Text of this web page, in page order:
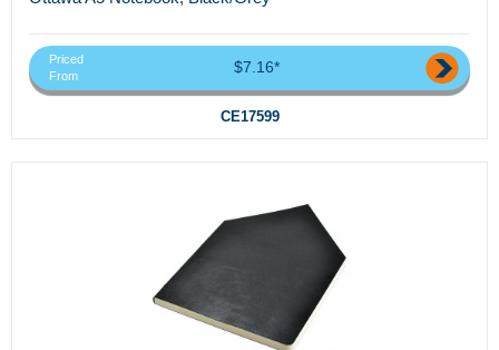
Priced
From
$7.16*
CE17599